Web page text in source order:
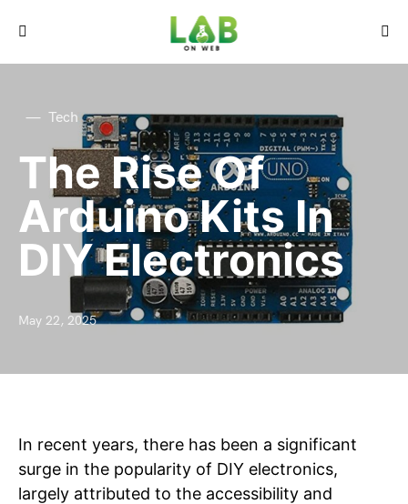
Tech
The Rise Of
Arduino Kits In
DIY Electronics
May 22, 2025
In recent years, there has been a significant
surge in the popularity of DIY electronics,
largely attributed to the accessibility and